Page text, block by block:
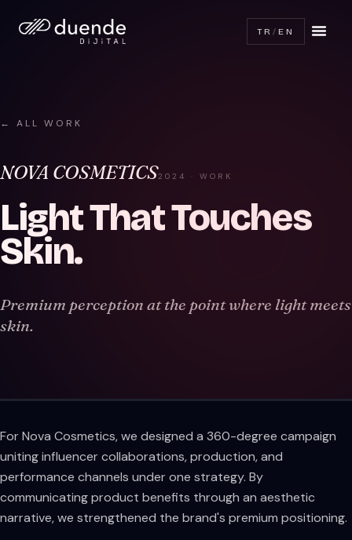
TR / EN
← ALL WORK
NOVA COSMETICS2024 · WORK
Light That Touches
Skin.
Premium perception at the point where light meets
skin.
For Nova Cosmetics, we designed a 360-degree campaign
uniting influencer collaborations, production, and
performance channels under one strategy. By
communicating product benefits through an aesthetic
narrative, we strengthened the brand's premium positioning.